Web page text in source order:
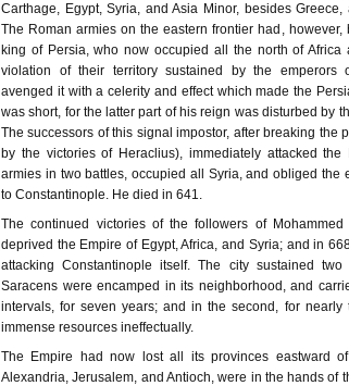
Carthage, Egypt, Syria, and Asia Minor, besides
The Roman armies on the eastern frontier had,
king of Persia, who now occupied all the north of
violation of their territory sustained by the emperors
avenged it with a celerity and effect which made the
was short, for the latter part of his reign was disturbed by
The successors of this signal impostor, after breaking the
by the victories of Heraclius), immediately attacked
armies in two battles, occupied all Syria, and obliged the
to Constantinople. He died in 641.
The continued victories of the followers of
deprived the Empire of Egypt, Africa, and Syria; and in
attacking Constantinople itself. The city sustained
Saracens were encamped in its neighborhood, and
intervals, for seven years; and in the second, for nearly
immense resources ineffectually.
The Empire had now lost all its provinces eastward
Alexandria, Jerusalem, and Antioch, were in the hands of